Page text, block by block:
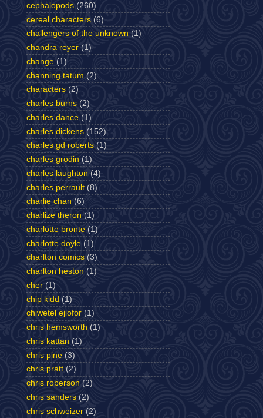
cephalopods (260)
cereal characters (6)
challengers of the unknown (1)
chandra reyer (1)
change (1)
channing tatum (2)
characters (2)
charles burns (2)
charles dance (1)
charles dickens (152)
charles gd roberts (1)
charles grodin (1)
charles laughton (4)
charles perrault (8)
charlie chan (6)
charlize theron (1)
charlotte bronte (1)
charlotte doyle (1)
charlton comics (3)
charlton heston (1)
cher (1)
chip kidd (1)
chiwetel ejiofor (1)
chris hemsworth (1)
chris kattan (1)
chris pine (3)
chris pratt (2)
chris roberson (2)
chris sanders (2)
chris schweizer (2)